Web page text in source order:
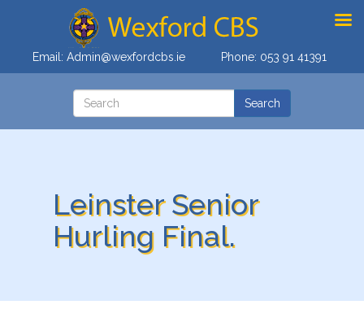
Email: Admin@wexfordcbs.ie Phone: 053 91 41391
Leinster Senior
Hurling Final.